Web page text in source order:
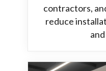
contractors,
reduce